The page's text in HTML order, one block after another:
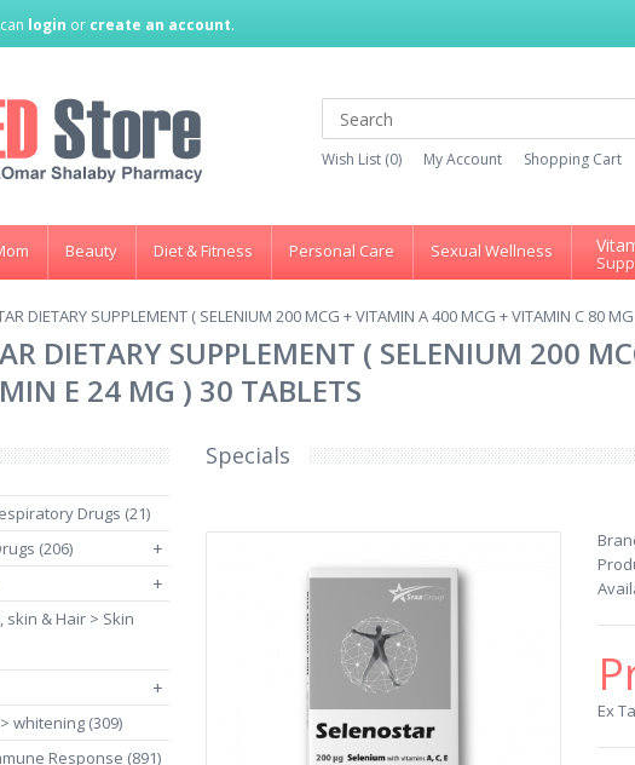
login or create an account.
Wish List (0) My Account Shopping Cart
Beauty Diet & Fitness Personal Care Sexual Wellness
DIETARY SUPPLEMENT ( SELENIUM 200 MCG + VITAMIN A 400 MCG + VITAMIN C 80
DIETARY SUPPLEMENT ( SELENIUM 200
E 24 MG ) 30 TABLETS
Drugs (21)
(206)
+
+
skin & Hair > Skin
+
whitening (309)
Response (891)
Specials
Ex